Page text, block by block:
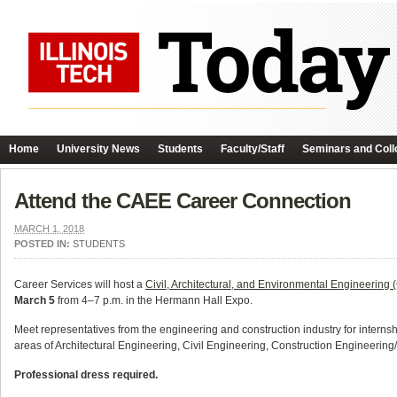
Home University News Students Faculty/Staff Seminars and
Attend the CAEE Career Connection
MARCH 1, 2018
POSTED IN: STUDENTS
Career Services will host a Civil, Architectural, and Environmental Engineering
March 5 from 4–7 p.m. in the Hermann Hall Expo.
Meet representatives from the engineering and construction industry for
areas of Architectural Engineering, Civil Engineering, Construction
Professional dress required.